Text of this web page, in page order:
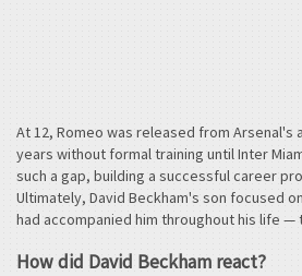
At 12, Romeo was released from Arsenal's
years without formal training until Inter
such a gap, building a successful career
Ultimately, David Beckham's son focused
had accompanied him throughout his life —
How did David Beckham react?